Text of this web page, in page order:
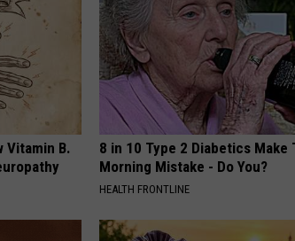
Vitamin B.
8 in 10 Type 2 Diabetics Make
Morning Mistake - Do You?
HEALTH FRONTLINE